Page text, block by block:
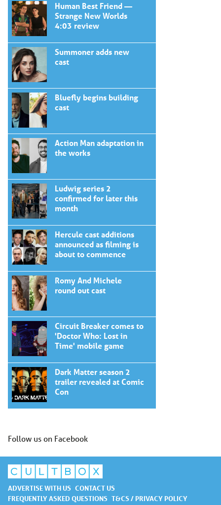
Human Best Friend —
Strange New Worlds
4:03 review
Summoner adds new
cast
Bluefly begins building
cast
Action Man adaptation in
the works
Ludwig series 2
confirmed for later this
month
Hercule cast additions
announced as filming is
about to commence
Romy And Michele
round out cast
Circuit Breaker comes to
'Doctor Who: Lost in
Time' mobile game
Dark Matter season 2
trailer revealed at Comic
Con
Follow us on Facebook
ADVERTISE WITH US CONTACT US
FREQUENTLY ASKED QUESTIONS T&CS / PRIVACY POLICY